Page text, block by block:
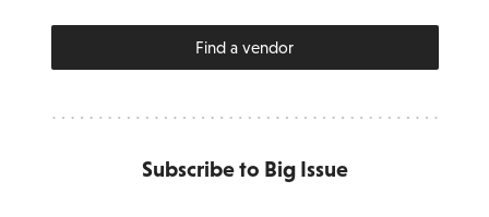
Find a vendor
Subscribe to Big Issue